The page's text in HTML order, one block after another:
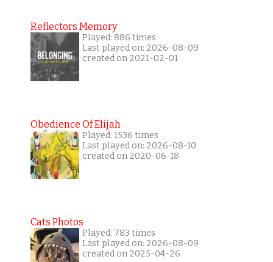
Reflectors Memory
Played: 886 times
Last played on: 2026-08-09
created on 2021-02-01
Obedience Of Elijah
Played: 1536 times
Last played on: 2026-08-10
created on 2020-06-18
Cats Photos
Played: 783 times
Last played on: 2026-08-09
created on 2025-04-26